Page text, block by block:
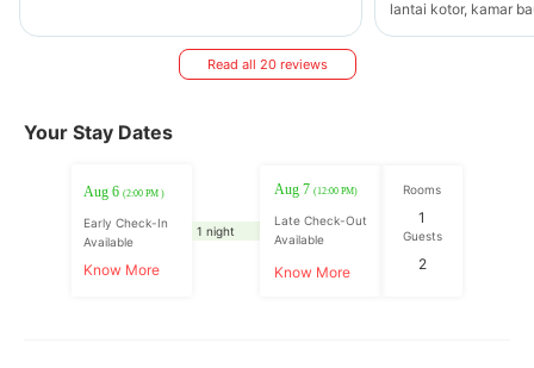
lantai kotor, kamar
Read all 20 reviews
Your Stay Dates
Aug 6 (2:00 PM )
Early Check-In
Available
Know More
1 night
Aug 7(12:00 PM)
Late Check-Out
Available
Know More
Rooms
1
Guests
2